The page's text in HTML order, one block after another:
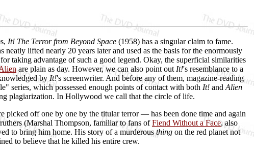
It! The Terror from Beyond Space (1958) has a singular claim to fame.
lifted nearly 20 years later and used as the basis for the enormously
taking advantage of such a good legend. Okay, the superficial similarities
are plain as day. However, we can also point out It!'s resemblance to a
by It!'s screenwriter. And before any of them, magazine-reading
series, which possessed enough points of contact with both It! and Alien
plagiarization. In Hollywood we call that the circle of life.
picked off one by one by the titular terror — has been done time and again
(Marshal Thompson, familiar to fans ofFiend Without a Face, also
to bring him home. His story of a murderousthing on the red planet not
to believe that he killed his entire crew.